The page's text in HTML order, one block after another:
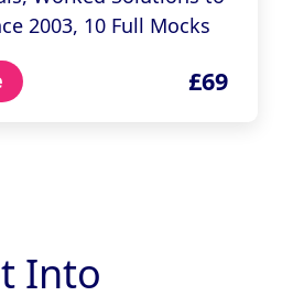
2003, 10 Full Mocks
£69
Into